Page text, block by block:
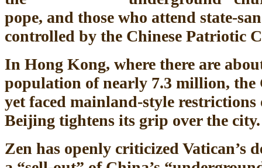
pope, and those who attend state-
controlled by the Chinese Patriotic
In Hong Kong, where there are
population of nearly 7.3 million, the
yet faced mainland-style restrictions
Beijing tightens its grip over the city.
Zen has openly criticized Vatican’s